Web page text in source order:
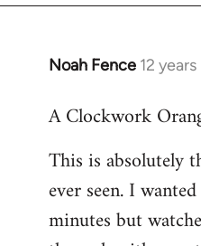
Noah Fence 12
In
to
by
libcom.org
A Clockwork
This is absolutely
ever seen. I
minutes but